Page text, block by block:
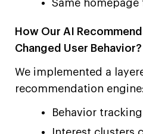
Same homepage
How Our AI
Changed User Behavior?
We implemented a
recommendation engine:
Behavior